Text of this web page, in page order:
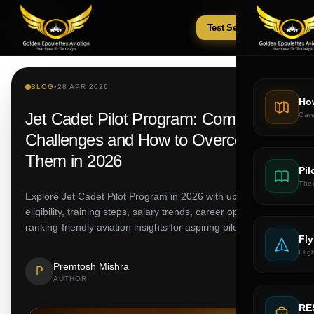
Test Series
BLOG•28 APR 2026
Jet Cadet Pilot Program: Common
Challenges and How to Overcome
Them in 2026
Explore Jet Cadet Pilot Program in 2026 with updated fees,
eligibility, training steps, salary trends, career options and
ranking-friendly aviation insights for aspiring pilots.
P Premtosh Mishra
AUTHOR